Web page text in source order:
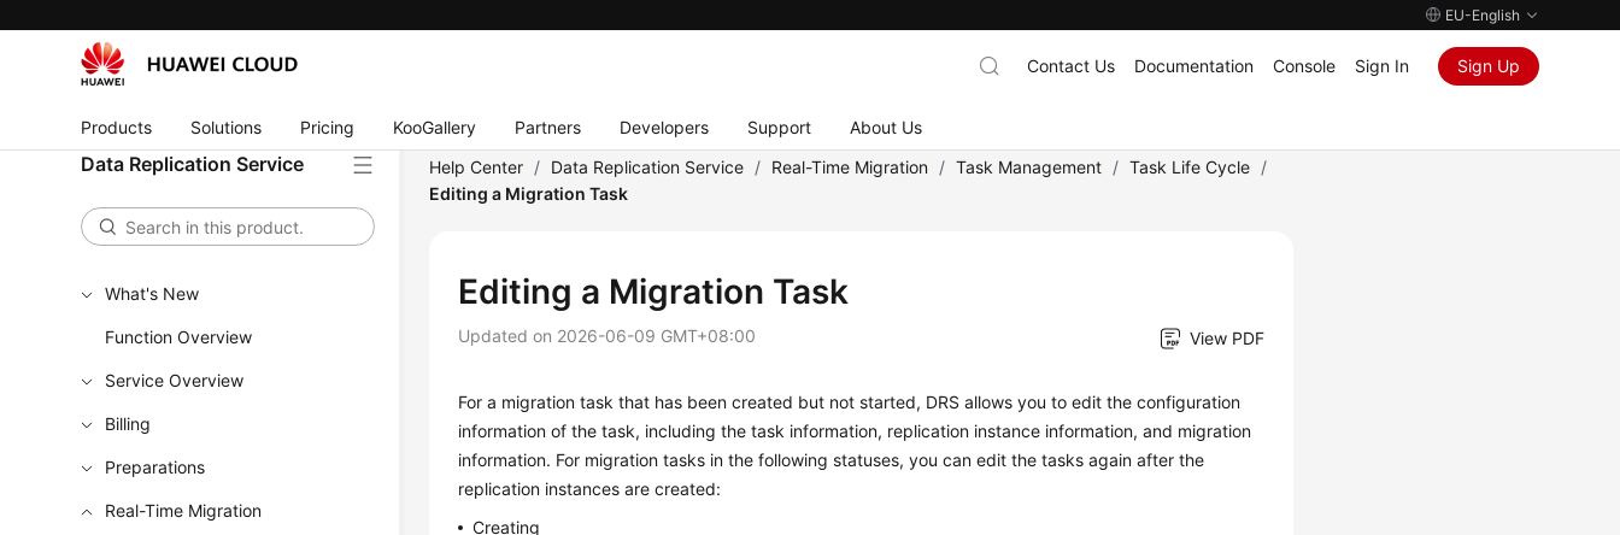
EU-English
Products Solutions Pricing KooGallery Partners Developers Support About Us
Contact Us Documentation Console Sign In Sign Up
Data Replication Service
What's New
Function Overview
Service Overview
Billing
Preparations
Real-Time Migration
Help Center / Data Replication Service / Real-Time Migration / Task Management / Task Life Cycle /
Editing a Migration Task
Editing a Migration Task
Updated on 2026-06-09 GMT+08:00 View PDF
For a migration task that has been created but not started, DRS allows you toedit the configuration
information of the task, including the task information, replication instance information, and migration
information. For migration tasks in the following statuses, you can edit the tasks again after the
replication instances are created:
Creating